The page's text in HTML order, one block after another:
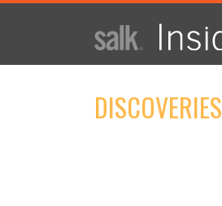
ISSUE
ARCHIVES
DISCOVERIES